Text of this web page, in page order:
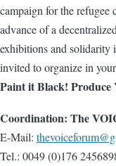
campaign for the
advance of a
exhibitions and solidarity
invited to organize in
Paint it Black! Produce
Coordination: The
E-Mail:
Tel.: 0049 (0)176